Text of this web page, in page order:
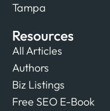
Tampa
Resources
All Articles
Authors
Biz Listings
Free SEO E-Book